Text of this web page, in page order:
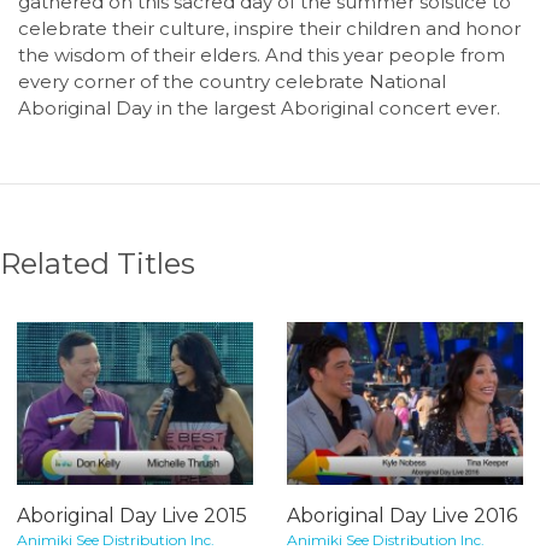
celebrate their culture, inspire their children and honor
the wisdom of their elders. And this year people from
every corner of the country celebrate National
Aboriginal Day in the largest Aboriginal concert ever.
Related Titles
Aboriginal Day Live 2015
Animiki See Distribution Inc.
Aboriginal Day Live 2016
Animiki See Distribution Inc.